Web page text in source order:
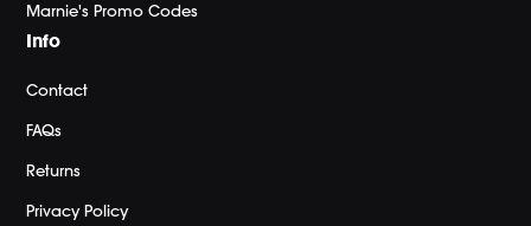
Marnie's Promo Codes
Info
Contact
FAQs
Returns
Privacy Policy